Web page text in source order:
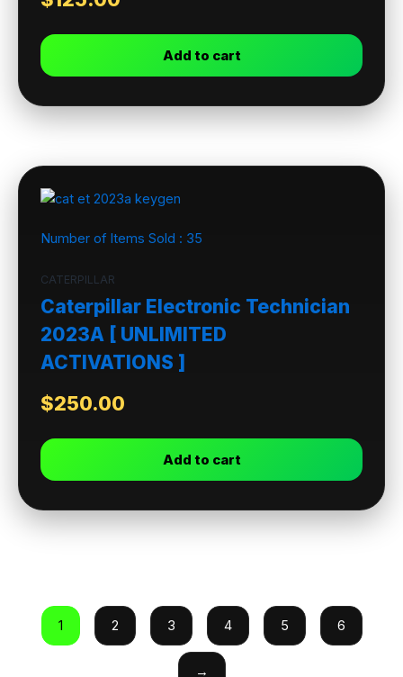
Add to cart
Number of Items Sold : 35
CATERPILLAR
Caterpillar Electronic Technician
2023A [ UNLIMITED
ACTIVATIONS ]
$250.00
Add to cart
1 2 3 4 5 6
→